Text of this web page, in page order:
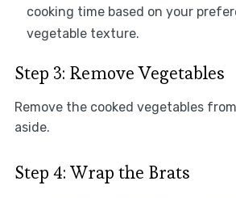
cooking time based on your
vegetable texture.
Step 3: Remove Vegetables
Remove the cooked vegetables
aside.
Step 4: Wrap the Brats